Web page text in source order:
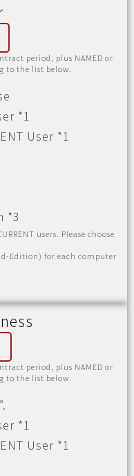
period, plus NAMED or
to the list below.
*1
User *1
*3
users. Please choose
Edition) for each computer
period, plus NAMED or
to the list below.
*1
User *1